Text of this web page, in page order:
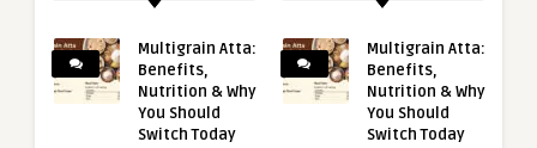
Multigrain Atta:
Benefits,
Nutrition & Why
You Should
Switch Today
Multigrain Atta:
Benefits,
Nutrition & Why
You Should
Switch Today